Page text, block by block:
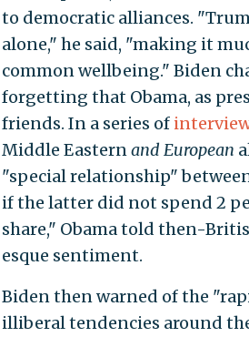
to democratic alliances.
alone," he said, "making it
common wellbeing." Biden
forgetting that Obama, as
friends. In a series of
Middle Easternand European
"special relationship"
if the latter did not spend 2
share," Obama told then-
esque sentiment.
Biden then warned of the
illiberal tendencies around